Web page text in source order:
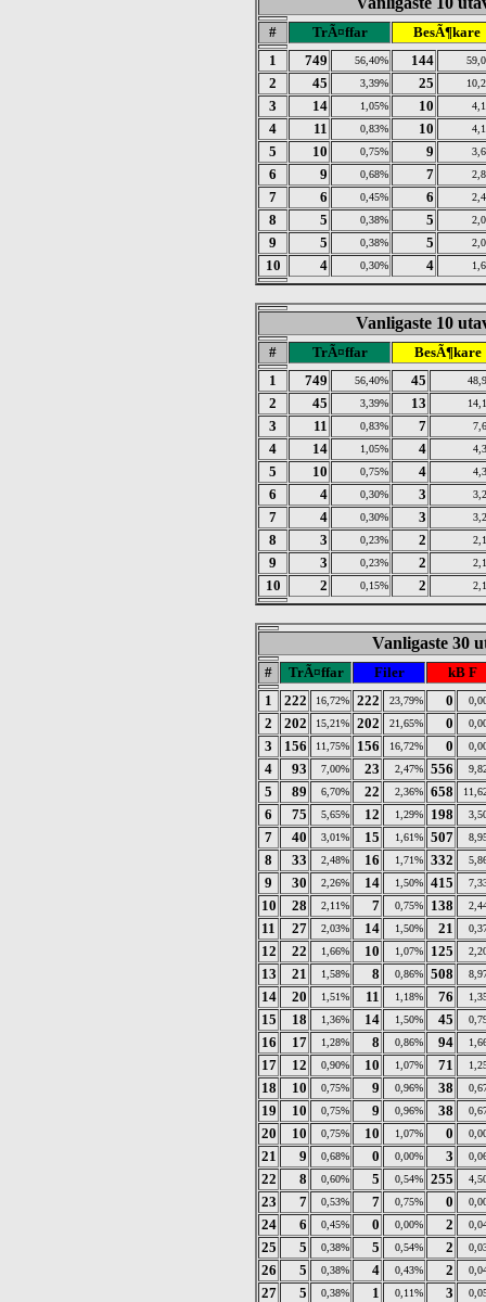
# TrÃ¤ffar
BesÃ¶kare
1
749 56,40% 144
2 45 3,39% 25
3 14 1,05% 10
4 11 0,83% 10
5 10 0,75% 9
6 9 0,68% 7
7 6 0,45% 6
8 5 0,38% 5
9 5 0,38% 5
10 4 0,30% 4
Vanligaste 10
# TrÃ¤ffar
BesÃ¶kare
1
749 56,40% 45
2 45 3,39% 13
3 11 0,83% 7
4 14 1,05% 4
5 10 0,75% 4
6 4 0,30% 3
7 4 0,30% 3
8 3 0,23% 2
9 3 0,23% 2
10 2 0,15% 2
Vanligaste 30
# TrÃ¤ffar Filer
kB F
1
222 16,72% 222 23,79% 0
2 202 15,21% 202 21,65% 0
3 156 11,75% 156 16,72% 0
4 93 7,00% 23 2,47% 556
5 89 6,70% 22 2,36% 658
6 75 5,65% 12 1,29% 198
7 40 3,01% 15 1,61% 507
8 33 2,48% 16 1,71% 332
9 30 2,26% 14 1,50% 415
10 28 2,11% 7 0,75% 138
11 27 2,03% 14 1,50% 21
12 22 1,66% 10 1,07% 125
13 21 1,58% 8 0,86% 508
14 20 1,51% 11 1,18% 76
15 18 1,36% 14 1,50% 45
16 17 1,28% 8 0,86% 94
17 12 0,90% 10 1,07% 71
18 10 0,75% 9 0,96% 38
19 10 0,75% 9 0,96% 38
20 10 0,75% 10 1,07% 0
21 9 0,68% 0 0,00% 3
22 8 0,60% 5 0,54% 255
23 7 0,53% 7 0,75% 0
24 6 0,45% 0 0,00% 2
25 5 0,38% 5 0,54% 2
26 5 0,38% 4 0,43% 2
27 5 0,38% 1 0,11% 3